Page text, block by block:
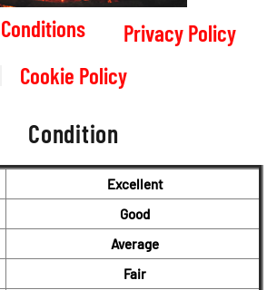
Privacy Policy
Cookie Policy
Condition
Excellent
Good
Average
Fair